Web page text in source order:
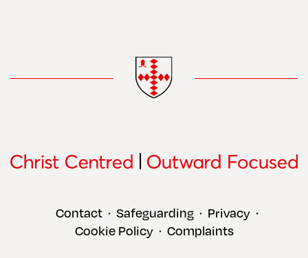
Contact • Safeguarding • Privacy •
Cookie Policy • Complaints